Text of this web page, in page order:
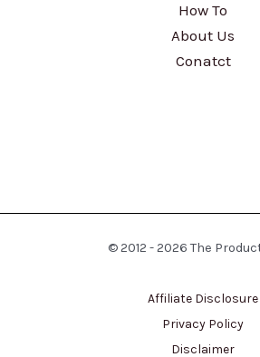
How To
About Us
Conatct
© 2012 - 2026 The
Affiliate Disclosure
Privacy Policy
Disclaimer